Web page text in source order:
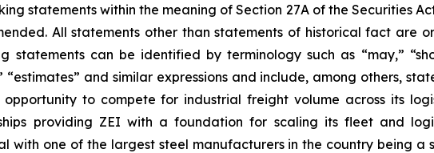
statements within the meaning of Section 27A of the Securities
All statements other than statements of historical fact are
statements can be identified by terminology such as “may,”
“estimates” and similar expressions and include, among others,
to compete for industrial freight volume across its
providing ZEI with a foundation for scaling its fleet and
with one of the largest steel manufacturers in the country being